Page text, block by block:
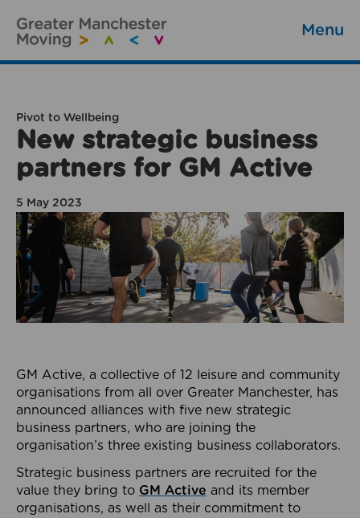
Menu
Pivot to Wellbeing
New strategic business
partners for GM Active
5 May 2023
GM Active, a collective of 12 leisure and community
organisations from all over Greater Manchester, has
announced alliances with five new strategic
business partners, who are joining the
organisation’s three existing business collaborators.
Strategic business partners are recruited for the
value they bring to GM Active and its member
organisations, as well as their commitment to